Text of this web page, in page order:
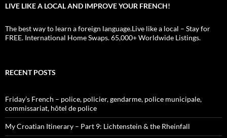
LIVE LIKE A LOCAL AND IMPROVE YOUR FRENCH!
The best way to learn a foreign language.Live like a local – Stay for
FREE. International Home Swaps. 65,000+ Worldwide Listings.
RECENT POSTS
Friday’s French – police, policier, gendarme, police municipale,
commissariat, hôtel de police
My Croatian Itinerary – Part 9: Lichtenstein & the Rheinfall